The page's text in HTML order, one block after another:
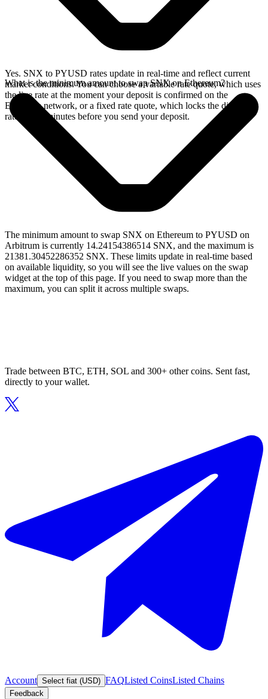
Yes. SNX to PYUSD rates update in real-time and reflect current
market conditions. You can choose a variable rate quote, which uses
the live rate at the moment your deposit is confirmed on the
Ethereum network, or a fixed rate quote, which locks the displayed
rate for 15 minutes before you send your deposit.
What is the minimum amount to swap SNX on Ethereum?
The minimum amount to swap SNX on Ethereum to PYUSD on
Arbitrum is currently 14.24154386514 SNX, and the maximum is
21381.30452286352 SNX. These limits update in real-time based
on available liquidity, so you will see the live values on the swap
widget at the top of this page. If you need to swap more than the
maximum, you can split it across multiple swaps.
Trade between BTC, ETH, SOL and 300+ other coins. Sent fast,
directly to your wallet.
Account Select fiat (USD) FAQListed CoinsListed Chains
Feedback